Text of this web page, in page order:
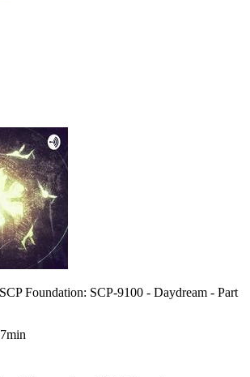
Foundation: SCP-9100 - Daydream - Part